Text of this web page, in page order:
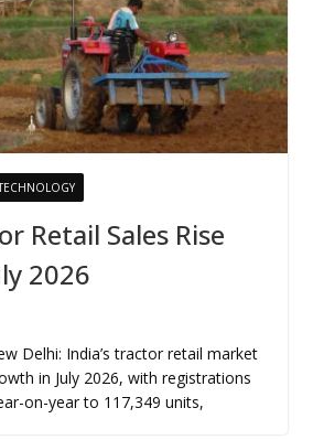
Retail Sales Rise
2026
Delhi: India’s tractor retail market
in July 2026, with registrations
on-year to 117,349 units,